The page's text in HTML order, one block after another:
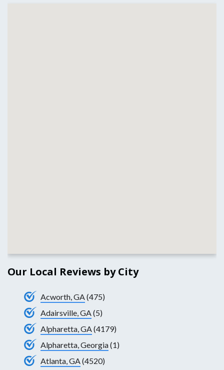
Our Local Reviews by City
Acworth, GA (475)
Adairsville, GA (5)
Alpharetta, GA (4179)
Alpharetta, Georgia(1)
Atlanta, GA (4520)